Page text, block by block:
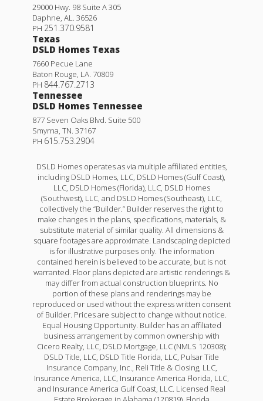
29000 Hwy. 98 Suite A 305
Daphne, AL. 36526
PH 251.370.9581
Texas
DSLD Homes Texas
7660 Pecue Lane
Baton Rouge, LA. 70809
PH 844.767.2713
Tennessee
DSLD Homes Tennessee
877 Seven Oaks Blvd. Suite 500
Smyrna, TN. 37167
PH 615.753.2904
DSLD Homes operates as via multiple affiliated entities,
including DSLD Homes, LLC, DSLD Homes (Gulf Coast),
LLC, DSLD Homes (Florida), LLC, DSLD Homes
(Southwest), LLC, and DSLD Homes (Southeast), LLC,
collectively the “Builder.” Builder reserves the right to
make changes in the plans, specifications, materials, &
substitute material of similar quality. All dimensions &
square footages are approximate. Landscaping depicted
is for illustrative purposes only. The information
contained herein is believed to be accurate, but is not
warranted. Floor plans depicted are artistic renderings &
may differ from actual construction blueprints. No
portion of these plans and renderings may be
reproduced or used without the express written consent
of Builder. Prices are subject to change without notice.
Equal Housing Opportunity. Builder has an affiliated
business arrangement by common ownership with
Cicero Realty, LLC, DSLD Mortgage, LLC (NMLS 120308);
DSLD Title, LLC, DSLD Title Florida, LLC, Pulsar Title
Insurance Company, Inc., Reli Title & Closing, LLC,
Insurance America, LLC, Insurance America Florida, LLC,
and Insurance America Gulf Coast, LLC. Licensed Real